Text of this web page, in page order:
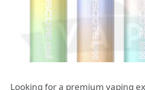
Looking for a premium vaping